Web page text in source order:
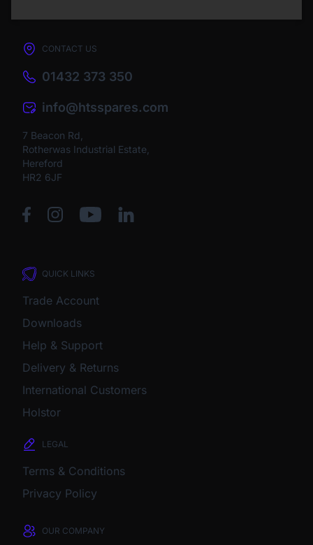
CONTACT US
01432 373 350
info@htsspares.com
7 Beacon Rd,
Rotherwas Industrial Estate,
Hereford
HR2 6JF
QUICK LINKS
Trade Account
Downloads
Help & Support
Delivery & Returns
International Customers
Holstor
LEGAL
Terms & Conditions
Privacy Policy
OUR COMPANY